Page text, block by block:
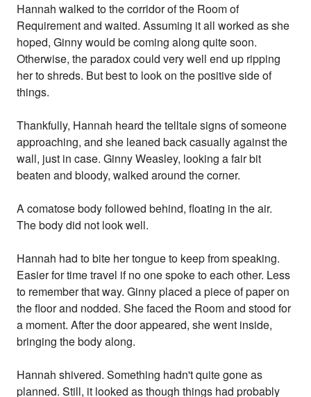
Hannah walked to the corridor of the Room of
Requirement and waited. Assuming it all worked as she
hoped, Ginny would be coming along quite soon.
Otherwise, the paradox could very well end up ripping
her to shreds. But best to look on the positive side of
things.
Thankfully, Hannah heard the telltale signs of someone
approaching, and she leaned back casually against the
wall, just in case. Ginny Weasley, looking a fair bit
beaten and bloody, walked around the corner.
A comatose body followed behind, floating in the air.
The body did not look well.
Hannah had to bite her tongue to keep from speaking.
Easier for time travel if no one spoke to each other. Less
to remember that way. Ginny placed a piece of paper on
the floor and nodded. She faced the Room and stood for
a moment. After the door appeared, she went inside,
bringing the body along.
Hannah shivered. Something hadn't quite gone as
planned. Still, it looked as though things had probably